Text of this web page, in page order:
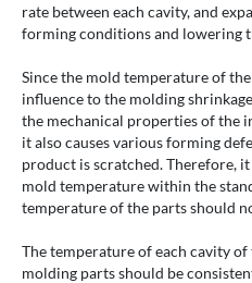
rate between each cavity, and
forming conditions and lowering
Since the mold temperature of
influence to the molding
the mechanical properties of the
it also causes various forming
product is scratched. Therefore,
mold temperature within the
temperature of the parts should
The temperature of each cavity
molding parts should be